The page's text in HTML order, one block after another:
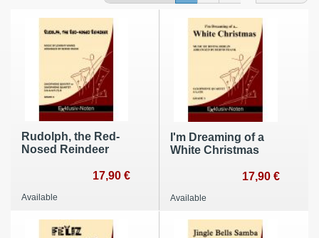
Rudolph, the Red-
Nosed Reindeer
17,90 €
Available
I'm Dreaming of a
White Christmas
17,90 €
Available